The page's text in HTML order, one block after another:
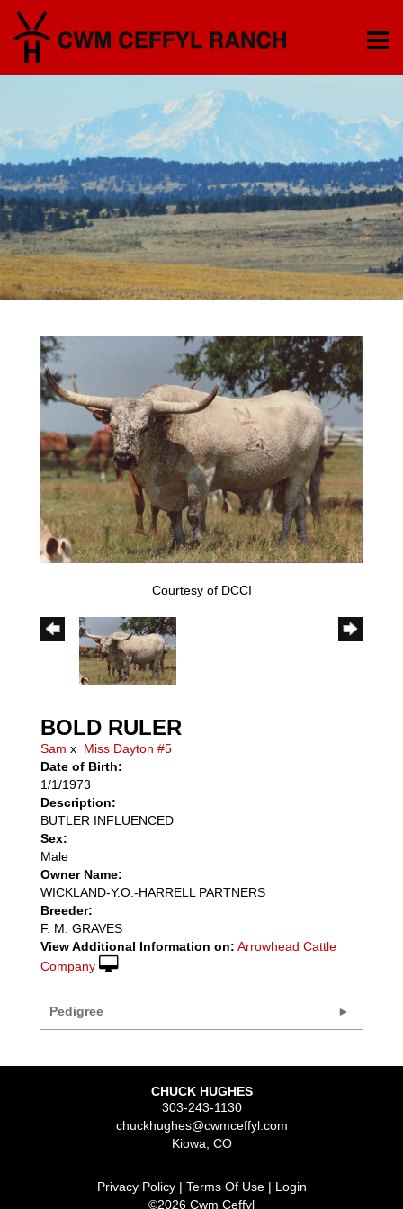
Courtesy of DCCI
BOLD RULER
Sam x Miss Dayton #5
Date of Birth:
1/1/1973
Description:
BUTLER INFLUENCED
Sex:
Male
Owner Name:
WICKLAND-Y.O.-HARRELL PARTNERS
Breeder:
F. M. GRAVES
View Additional Information on: Arrowhead Cattle
Company
Pedigree
CHUCK HUGHES
303-243-1130
chuckhughes@cwmceffyl.com
Kiowa CO
Privacy Policy Terms Of Use
Login
©2026 Cwm Ceffyl